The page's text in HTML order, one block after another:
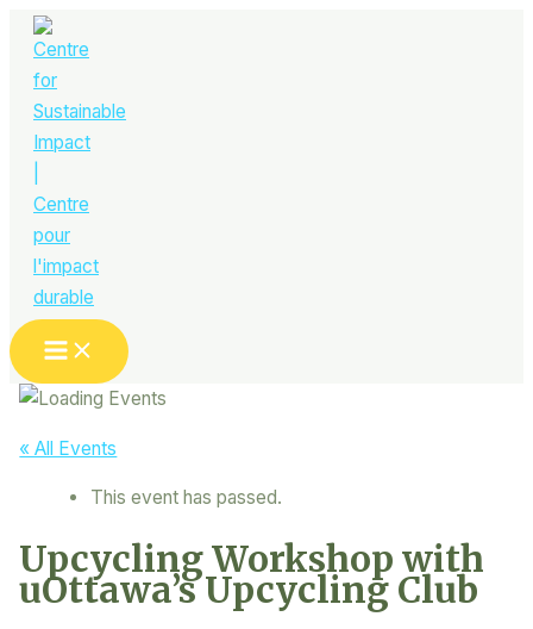
Skip
content
Main
Menu
« All Events
This event has passed.
Upcycling Workshop with
uOttawa’s Upcycling Club